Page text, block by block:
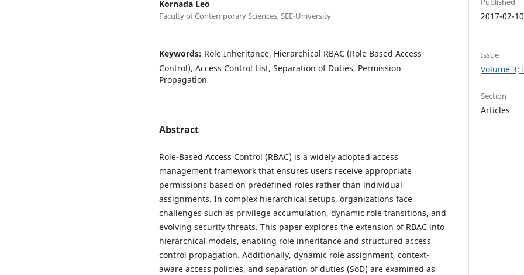
Kornada Leo
Faculty of Contemporary Sciences, SEE-University
Keywords: Role Inheritance, Hierarchical RBAC (Role Based Access
Control), Access Control List, Separation of Duties, Permission
Propagation
Abstract
Role-Based Access Control (RBAC) is a widely adopted access
management framework that ensures users receive appropriate
permissions based on predefined roles rather than individual
assignments. In complex hierarchical setups, organizations face
challenges such as privilege accumulation, dynamic role transitions, and
evolving security threats. This paper explores the extension of RBAC into
hierarchical models, enabling role inheritance and structured access
control propagation. Additionally, dynamic role assignment, context-
aware access policies, and separation of duties (SoD) are examined as
2017-02-10
Issue
Volume 3;
Section
Articles